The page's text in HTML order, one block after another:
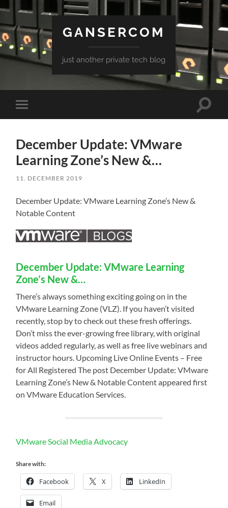
GANSERCOM
just another private tech blog
Toggle
mobile
Toggle
December Update: VMware
Learning Zone’s New &…
11. DECEMBER 2019
December Update: VMware Learning Zone’s New &
Notable Content
December Update: VMware Learning
Zone’s New &…
There’s always something exciting going on in the
VMware Learning Zone (VLZ). If you haven’t visited
recently, stop by to check out these fresh offerings.
Don’t miss the ever-growing free library, with original
videos added regularly, as well as free live webinars and
instructor hours. Upcoming Live Online Events – Free
for All Registered The post December Update: VMware
Learning Zone’s New & Notable Content appeared first
on VMware Education Services.
VMware Social Media Advocacy
Share with:
Facebook X LinkedIn
Email